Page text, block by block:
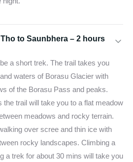
Tho to Saunbhera – 2 hours
a short trek. The trail takes you
waters of Borasu Glacier with
of the Borasu Pass and peaks.
the trail will take you to a flat meadow
meadows and rocky terrain.
over scree and thin ice with
rocky landscapes. Climbing a
a trek for about 30 mins will take you